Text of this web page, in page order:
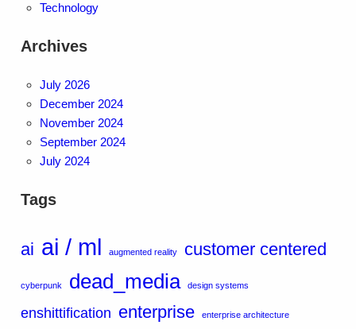
Technology
Archives
July 2026
December 2024
November 2024
September 2024
July 2024
Tags
ai ai / ml augmented reality customer centered
cyberpunk dead_media design systems
enshittification enterprise enterprise architecture